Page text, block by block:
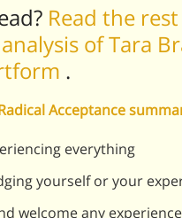
Read the
of Tara
.
Acceptance
everything
yourself or your
welcome any experience